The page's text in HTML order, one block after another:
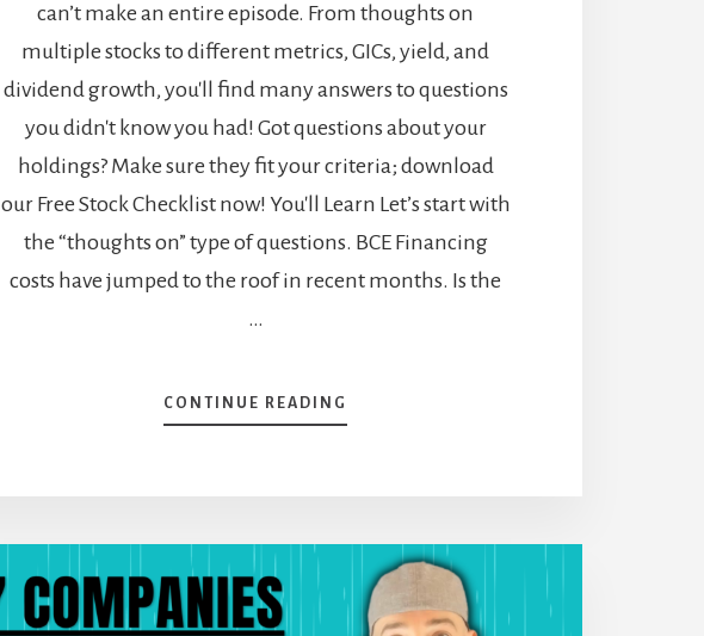
can’t make an entire episode. From thoughts on
multiple stocks to different metrics, GICs, yield, and
dividend growth, you'll find many answers to questions
you didn't know you had! Got questions about your
holdings? Make sure they fit your criteria; download
our Free Stock Checklist now! You'll Learn Let’s start with
the “thoughts on” type of questions. BCE Financing
costs have jumped to the roof in recent months. Is the
…
CONTINUE READING
RAPID-